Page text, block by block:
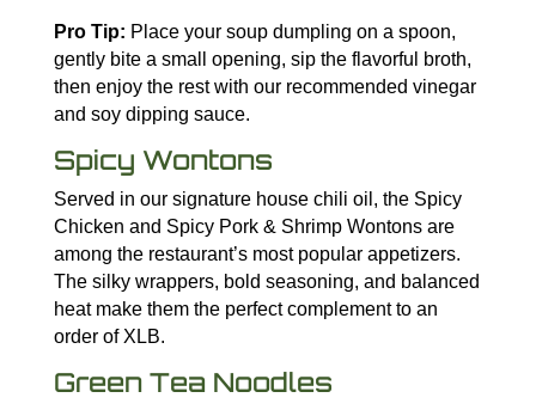
Pro Tip: Place your soup dumpling on a spoon,
gently bite a small opening, sip the flavorful broth,
then enjoy the rest with our recommended vinegar
and soy dipping sauce.
Spicy Wontons
Served in our signature house chili oil, the Spicy
Chicken and Spicy Pork & Shrimp Wontons are
among the restaurant’s most popular appetizers.
The silky wrappers, bold seasoning, and balanced
heat make them the perfect complement to an
order of XLB.
Green Tea Noodles